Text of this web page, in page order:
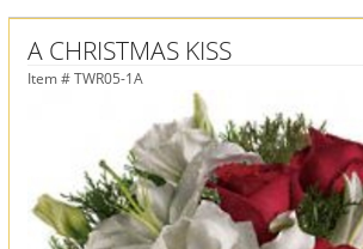
A CHRISTMAS KISS
Item # TWR05-1A